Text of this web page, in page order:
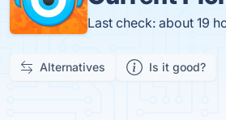
Last check: about 19
Alternatives Is it good?